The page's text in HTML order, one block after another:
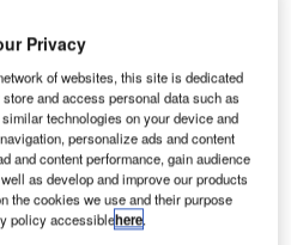
than 220,000 major
announcement to
expected to be completed
about the Panorama PSH
profile here.
Privacy
of websites, this site is dedicated
and access personal data such as
technologies on your device and
personalize ads and content
and content performance, gain audience
as develop and improve our products
the cookies we use and their purpose
policy accessiblehere.